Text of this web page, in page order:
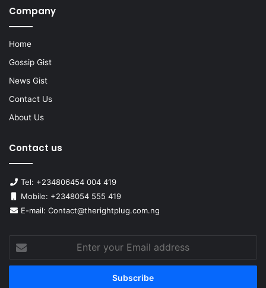
Company
Home
Gossip Gist
News Gist
Contact Us
About Us
Contact us
Tel: +234806454 004 419
Mobile: +2348054 555 419
E-mail: Contact@therightplug.com.ng
your
Email